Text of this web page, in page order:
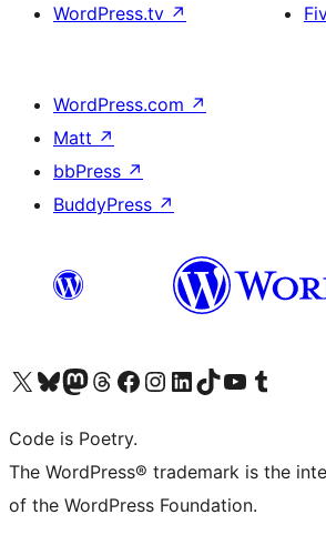
WordPress.tv ↗
WordPress.com ↗
Matt ↗
bbPress ↗
BuddyPress ↗
Visit our X (formerly Twitter) account
Visit our Bluesky account
Visit our Mastodon account
Visit our Threads account
Visit our Facebook page
Visit our Instagram account
Visit our LinkedIn account
Visit our TikTok account
Visit our YouTube channel
Visit our Tumblr
Code is Poetry.
The WordPress® trademark is the
of the WordPress Foundation.